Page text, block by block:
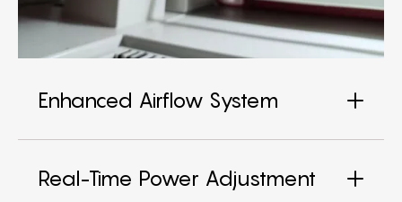
Enhanced Airflow System
Real-Time Power Adjustment